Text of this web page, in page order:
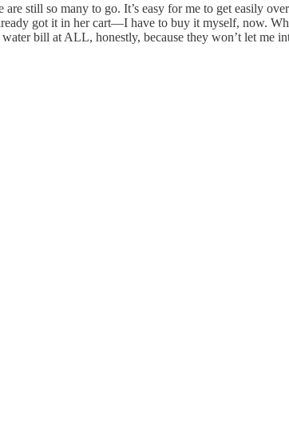
still so many to go. It’s easy for me to get easily
got it in her cart—I have to buy it myself, now.
bill at ALL, honestly, because they won’t let me